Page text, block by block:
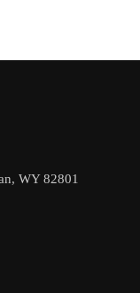
WY 82801